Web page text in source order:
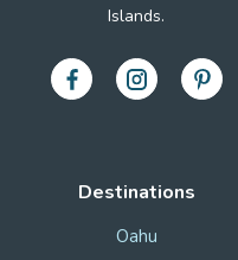
Destinations
Oahu
Islands.